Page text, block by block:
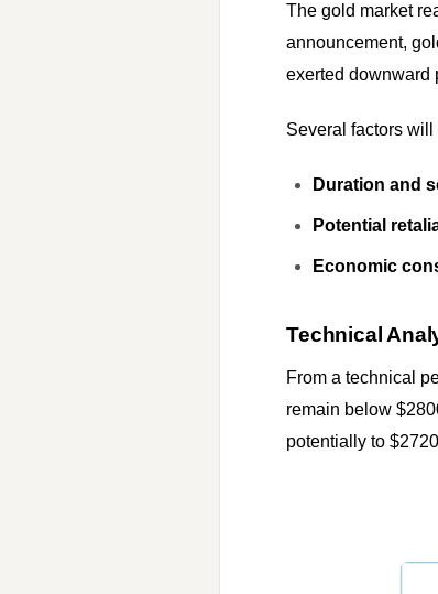
The gold market
announcement,
exerted downward
Several factors
Duration and
Potential
Economic
Technical
From a technical
remain below
potentially to